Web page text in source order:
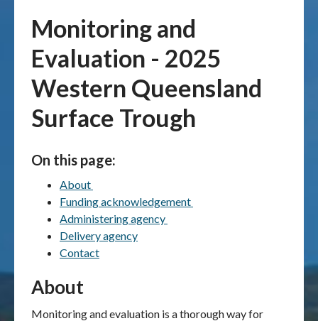
Publications & maps
News & case studies
MARS login
Monitoring and
Evaluation - 2025
Western Queensland
Surface Trough
On this page:
About
Funding acknowledgement
Administering agency
Delivery agency
Contact
About
Monitoring and evaluation is a thorough way for